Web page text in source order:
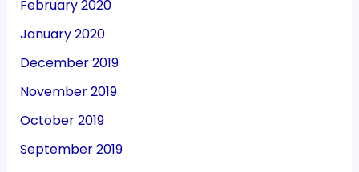
February 2020
January 2020
December 2019
November 2019
October 2019
September 2019